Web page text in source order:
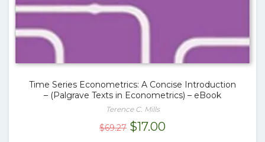
Time Series Econometrics: A Concise Introduction
– (Palgrave Texts in Econometrics) – eBook
Terence C. Mills
$69.27 Original
$17.00Current